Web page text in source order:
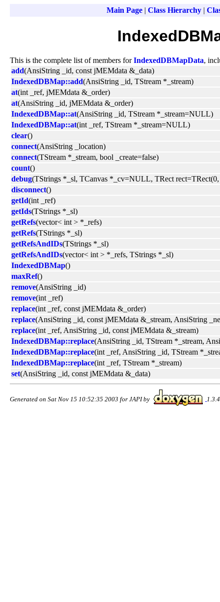
Main Page| Class Hierarchy|
This is the complete list of members forIndexedDBMapData,
add(AnsiString _id, const jMEMdata &_data)
IndexedDBMap::add(AnsiString _id, TStream *_stream)
at(int _ref, jMEMdata &_order)
at(AnsiString _id, jMEMdata &_order)
IndexedDBMap::at(AnsiString _id, TStream *_stream=NULL)
IndexedDBMap::at(int _ref, TStream *_stream=NULL)
clear()
connect(AnsiString _location)
connect(TStream *_stream, bool _create=false)
count()
debug(TStrings *_sl, TCanvas *_cv=NULL, TRect
disconnect()
getId(int _ref)
getIds(TStrings *_sl)
getRefs(vector< int > *_refs)
getRefs(TStrings *_sl)
getRefsAndIDs(TStrings *_sl)
getRefsAndIDs(vector< int > *_refs, TStrings *_sl)
IndexedDBMap()
maxRef()
remove(AnsiString _id)
remove(int _ref)
replace(int _ref, const jMEMdata &_order)
replace(AnsiString _id, const jMEMdata &_stream, AnsiString
replace(int _ref, AnsiString _id, const jMEMdata &_stream)
IndexedDBMap::replace(AnsiString _id, TStream *_stream,
IndexedDBMap::replace(int _ref, AnsiString _id, TStream
IndexedDBMap::replace(int _ref, TStream *_stream)
set(AnsiString _id, const jMEMdata &_data)
Generated on Sat Nov 15 10:52:35 2003 for JAPI by 1.3.4